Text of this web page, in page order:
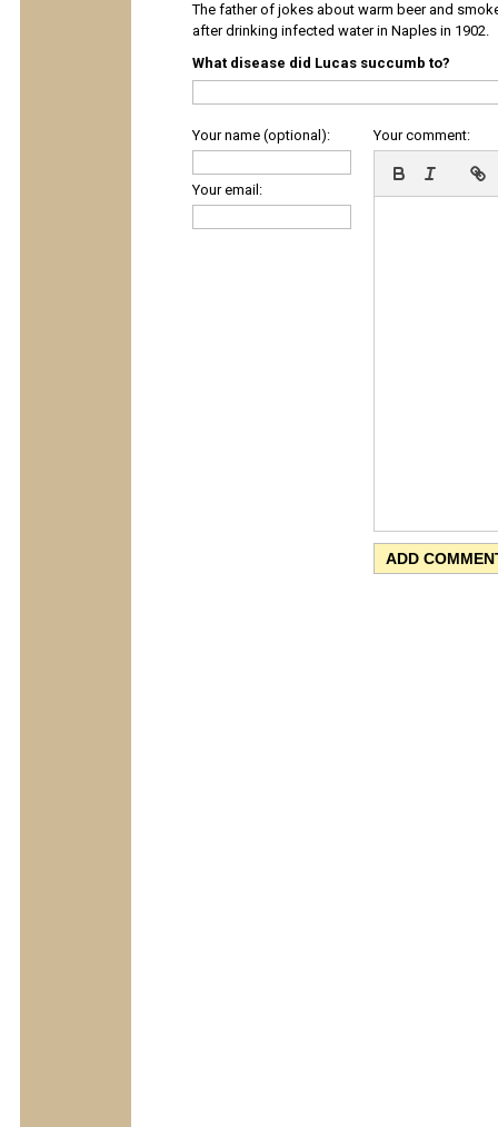
The father of jokes about warm beer and
after drinking infected water in Naples in 1902.
What disease did Lucas succumb to?
Your name (optional):
Your email:
Your comment: